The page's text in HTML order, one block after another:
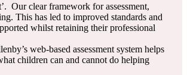
Our clear framework for assessment,
This has led to improved standards and
whilst retaining their professional
web-based assessment system helps
children can and cannot do helping